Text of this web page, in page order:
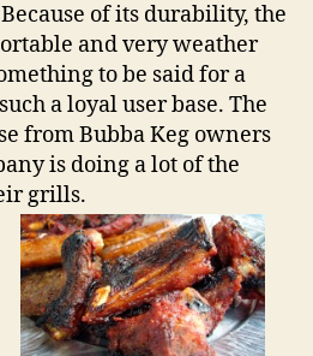
of its durability, the
and very weather
to be said for a
a loyal user base. The
from Bubba Keg owners
is doing a lot of the
grills.